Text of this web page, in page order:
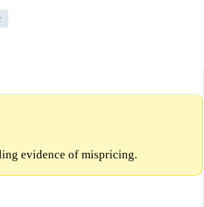
evidence of mispricing.